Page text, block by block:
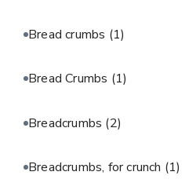
Bread crumbs (1)
Bread Crumbs (1)
Breadcrumbs (2)
Breadcrumbs, for crunch (1)